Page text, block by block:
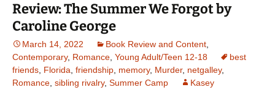
Review: The Summer We Forgot by
Caroline George
March 14, 2022 Book Review and Content
Contemporary, Romance Young Adult/Teen 12-18
best
friends Florida friendship memory, Murder, netgalley,
Romance sibling rivalry, Summer Camp Kasey